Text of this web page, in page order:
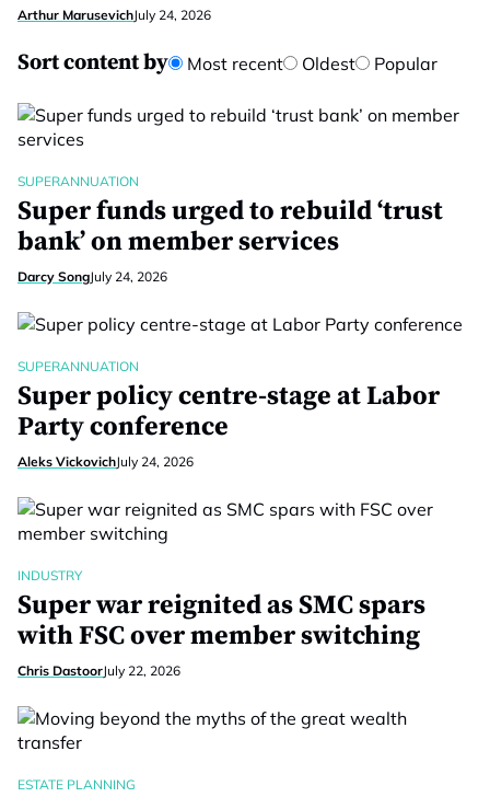
Arthur MarusevichJuly 24, 2026
Sort content by Most recent Oldest Popular
SUPERANNUATION
Super funds urged to rebuild ‘trust
bank’ on member services
Darcy SongJuly 24, 2026
SUPERANNUATION
Super policy centre-stage at Labor
Party conference
Aleks VickovichJuly 24, 2026
INDUSTRY
Super war reignited as SMC spars
with FSC over member switching
Chris DastoorJuly 22, 2026
ESTATE PLANNING